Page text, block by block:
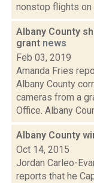
nonstop flights on
Albany County
grant news
Feb 03, 2019
Amanda Fries
Albany County
cameras from a
Office. Albany
Albany County
Oct 14, 2015
Jordan Carleo-
reports that he